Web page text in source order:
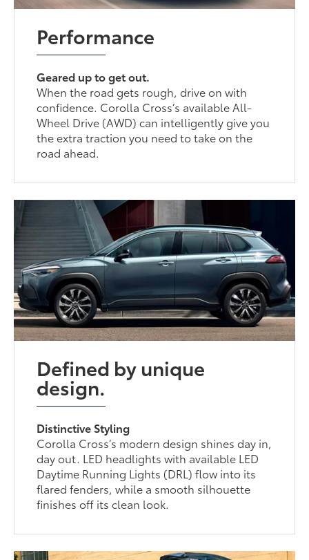
Performance
Geared up to get out.
When the road gets rough, drive on with
confidence. Corolla Cross’s available All-
Wheel Drive (AWD) can intelligently give you
the extra traction you need to take on the
road ahead.
Defined by unique
design.
Distinctive Styling
Corolla Cross’s modern design shines day in,
day out. LED headlights with available LED
Daytime Running Lights (DRL) flow into its
flared fenders, while a smooth silhouette
finishes off its clean look.